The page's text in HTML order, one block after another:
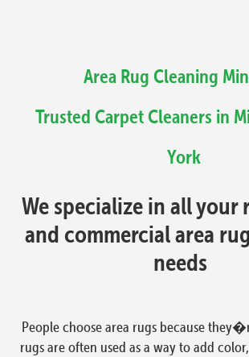
Area Rug Cleaning
Trusted Carpet Cleaners in
York
We specialize in all your
and commercial area
needs
People choose area rugs because
rugs are often used as a way to add